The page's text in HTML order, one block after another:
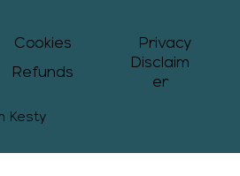
Kesty
Privacy
Cookies
Refunds
Disclaim
er